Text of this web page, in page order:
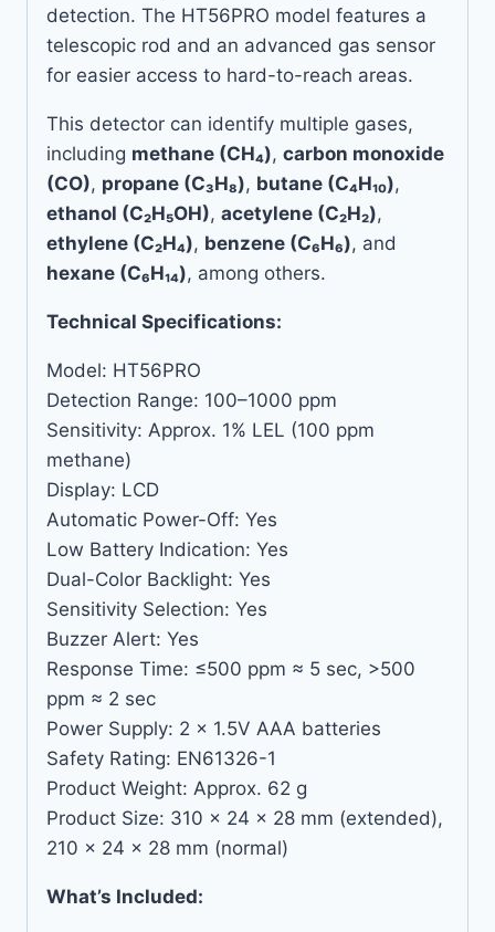
detection. The HT56PRO model features a
telescopic rod and an advanced gas sensor
for easier access to hard-to-reach areas.
This detector can identify multiple gases,
including methane (CH₄), carbon monoxide
(CO), propane (C₃H₈), butane (C₄H₁₀),
ethanol (C₂H₅OH), acetylene (C₂H₂),
ethylene (C₂H₄), benzene (C₆H₆), and
hexane (C₆H₁₄), among others.
Technical Specifications:
Model: HT56PRO
Detection Range: 100–1000 ppm
Sensitivity: Approx. 1% LEL (100 ppm
methane)
Display: LCD
Automatic Power-Off: Yes
Low Battery Indication: Yes
Dual-Color Backlight: Yes
Sensitivity Selection: Yes
Buzzer Alert: Yes
Response Time: ≤500 ppm ≈ 5 sec, >500
ppm ≈ 2 sec
Power Supply: 2 × 1.5V AAA batteries
Safety Rating: EN61326-1
Product Weight: Approx. 62 g
Product Size: 310 × 24 × 28 mm (extended),
210 × 24 × 28 mm (normal)
What’s Included: